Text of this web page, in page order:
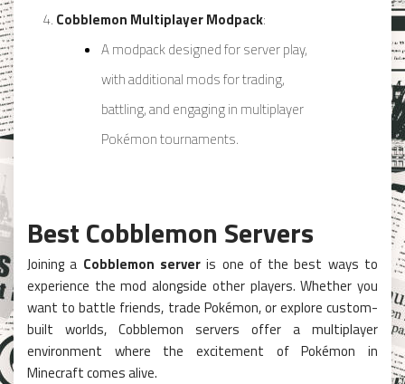
Cobblemon Multiplayer Modpack:
A modpack designed for server play,
with additional mods for trading,
battling, and engaging in multiplayer
Pokémon tournaments.
Best Cobblemon Servers
Joining a Cobblemon serveris one of the best ways to
experience the mod alongside other players. Whether you
want to battle friends, trade Pokémon, or explore custom-
built worlds, Cobblemon servers offer a multiplayer
environment where the excitement of Pokémon in
Minecraft comes alive.